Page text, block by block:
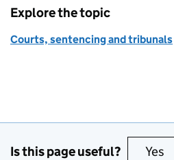
Explore the topic
Courts, sentencing and tribunals
Is this page useful? Yes